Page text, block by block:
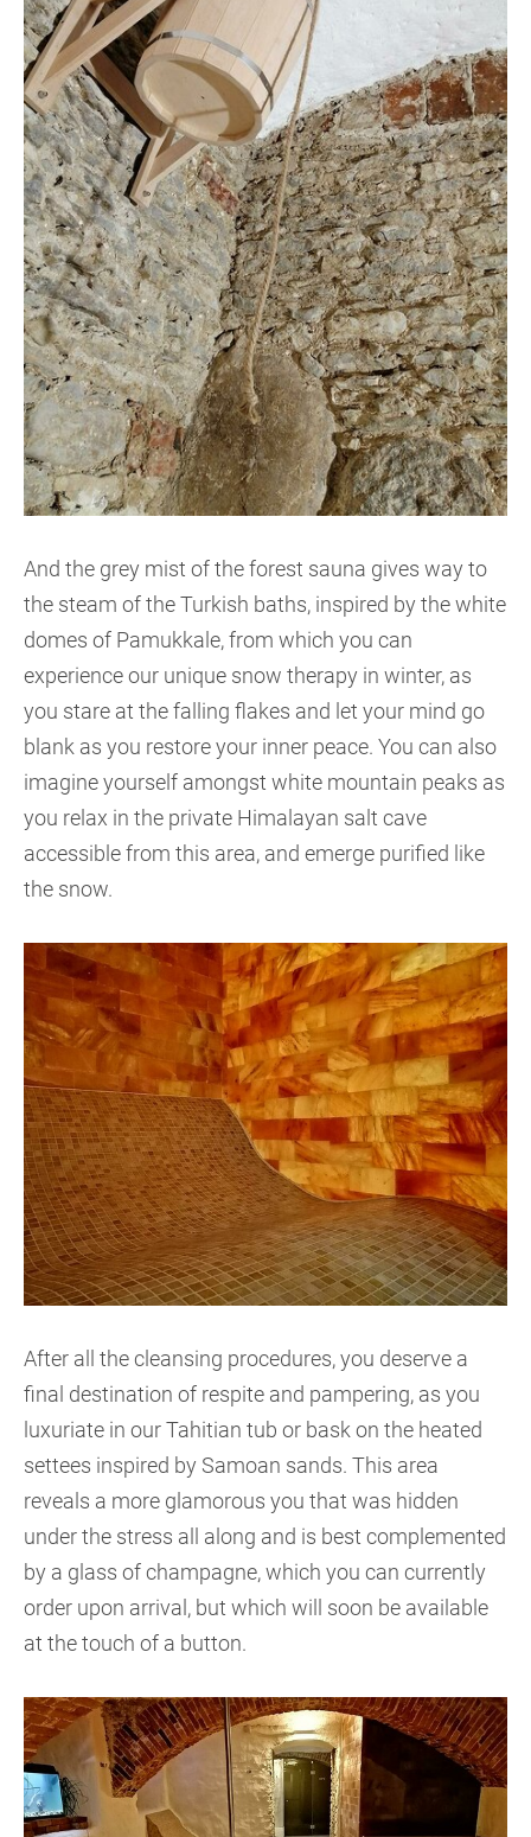
And the grey mist of the forest sauna gives way to
the steam of the Turkish baths, inspired by the white
domes of Pamukkale, from which you can
experience our unique snow therapy in winter, as
you stare at the falling flakes and let your mind go
blank as you restore your inner peace. You can also
imagine yourself amongst white mountain peaks as
you relax in the private Himalayan salt cave
accessible from this area, and emerge purified like
the snow.
After all the cleansing procedures, you deserve a
final destination of respite and pampering, as you
luxuriate in our Tahitian tub or bask on the heated
settees inspired by Samoan sands. This area
reveals a more glamorous you that was hidden
under the stress all along and is best complemented
by a glass of champagne, which you can currently
order upon arrival, but which will soon be available
at the touch of a button.